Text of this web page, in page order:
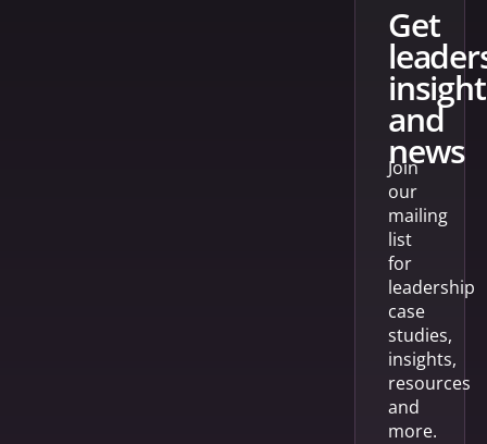
get
and
news
Join
our
mailing
list
for
leadership
case
studies,
insights,
resources
and
more.